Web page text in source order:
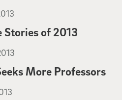
30, 2013
Stories of 2013
More Professors